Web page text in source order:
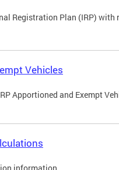
Registration Plan (IRP) with
Vehicles
Apportioned and Exempt